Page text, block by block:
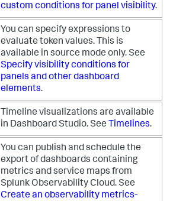
custom conditions for panel visibility.
You can specify expressions to
evaluate token values. This is
available in source mode only. See
Specify visibility conditions for
panels and other dashboard
elements.
Timeline visualizations are available
in Dashboard Studio. See Timelines.
You can publish and schedule the
export of dashboards containing
metrics and service maps from
Splunk Observability Cloud. See
Create an observability metrics-